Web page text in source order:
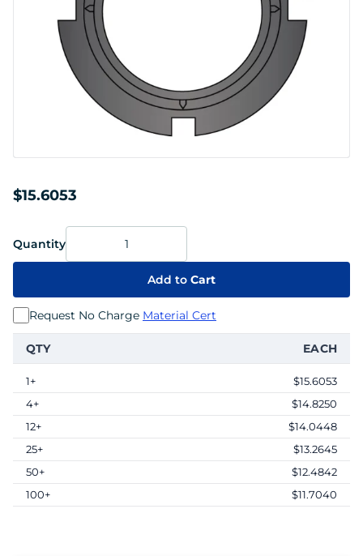
$15.6053
Quantity
Add to Cart
Request No Charge Material Cert
QTY EACH
1+
$15.6053
4+
$14.8250
12+
$14.0448
25+
$13.2645
50+
$12.4842
100+
$11.7040